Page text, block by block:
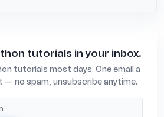
tutorials in your inbox.
tutorials most days. One email a
no spam, unsubscribe anytime.